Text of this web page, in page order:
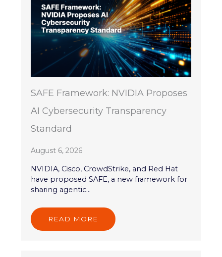
SAFE Framework: NVIDIA Proposes
AI Cybersecurity Transparency
Standard
August 6, 2026
NVIDIA, Cisco, CrowdStrike, and Red Hat
have proposed SAFE, a new framework for
sharing agentic...
READ MORE